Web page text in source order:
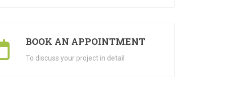
BOOK AN APPOINTMENT
To discuss your project in detail